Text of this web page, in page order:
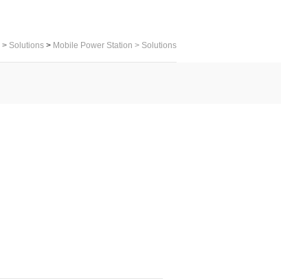
> Solutions > Mobile Power Station > Solutions